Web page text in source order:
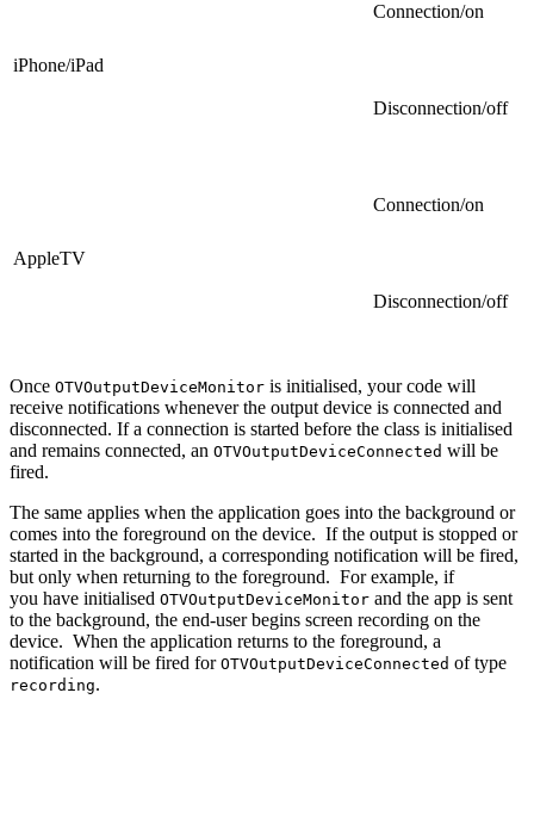
iPhone/iPad
Connection/on
Disconnection/off
AppleTV
Connection/on
Disconnection/off
Once OTVOutputDeviceMonitor is initialised, your code will
receive notifications whenever the output device is connected and
disconnected. If a connection is started before the class is initialised
and remains connected, an OTVOutputDeviceConnected will be
fired.
The same applies when the application goes into the background or
comes into the foreground on the device. If the output is stopped or
started in the background, a corresponding notification will be fired,
but only when returning to the foreground. For example, if
you have initialised OTVOutputDeviceMonitor and the app is sent
to the background, the end-user begins screen recording on the
device. When the application returns to the foreground, a
notification will be fired for OTVOutputDeviceConnected of type
recording.